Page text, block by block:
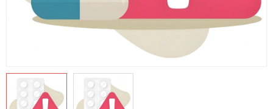
Personal Care
More Categories